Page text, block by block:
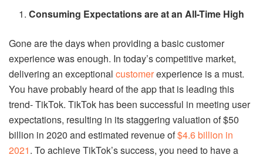
Consuming Expectations are at an All-Time High
Gone are the days when providing a basic customer
experience was enough. In today’s competitive market,
delivering an exceptional customerexperience is a must.
You have probably heard of the app that is leading this
trend- TikTok. TikTok has been successful in meeting user
expectations, resulting in its staggering valuation of $50
billion in 2020 and estimated revenue of$4.6 billion in
2021. To achieve TikTok’s success, you need to have a